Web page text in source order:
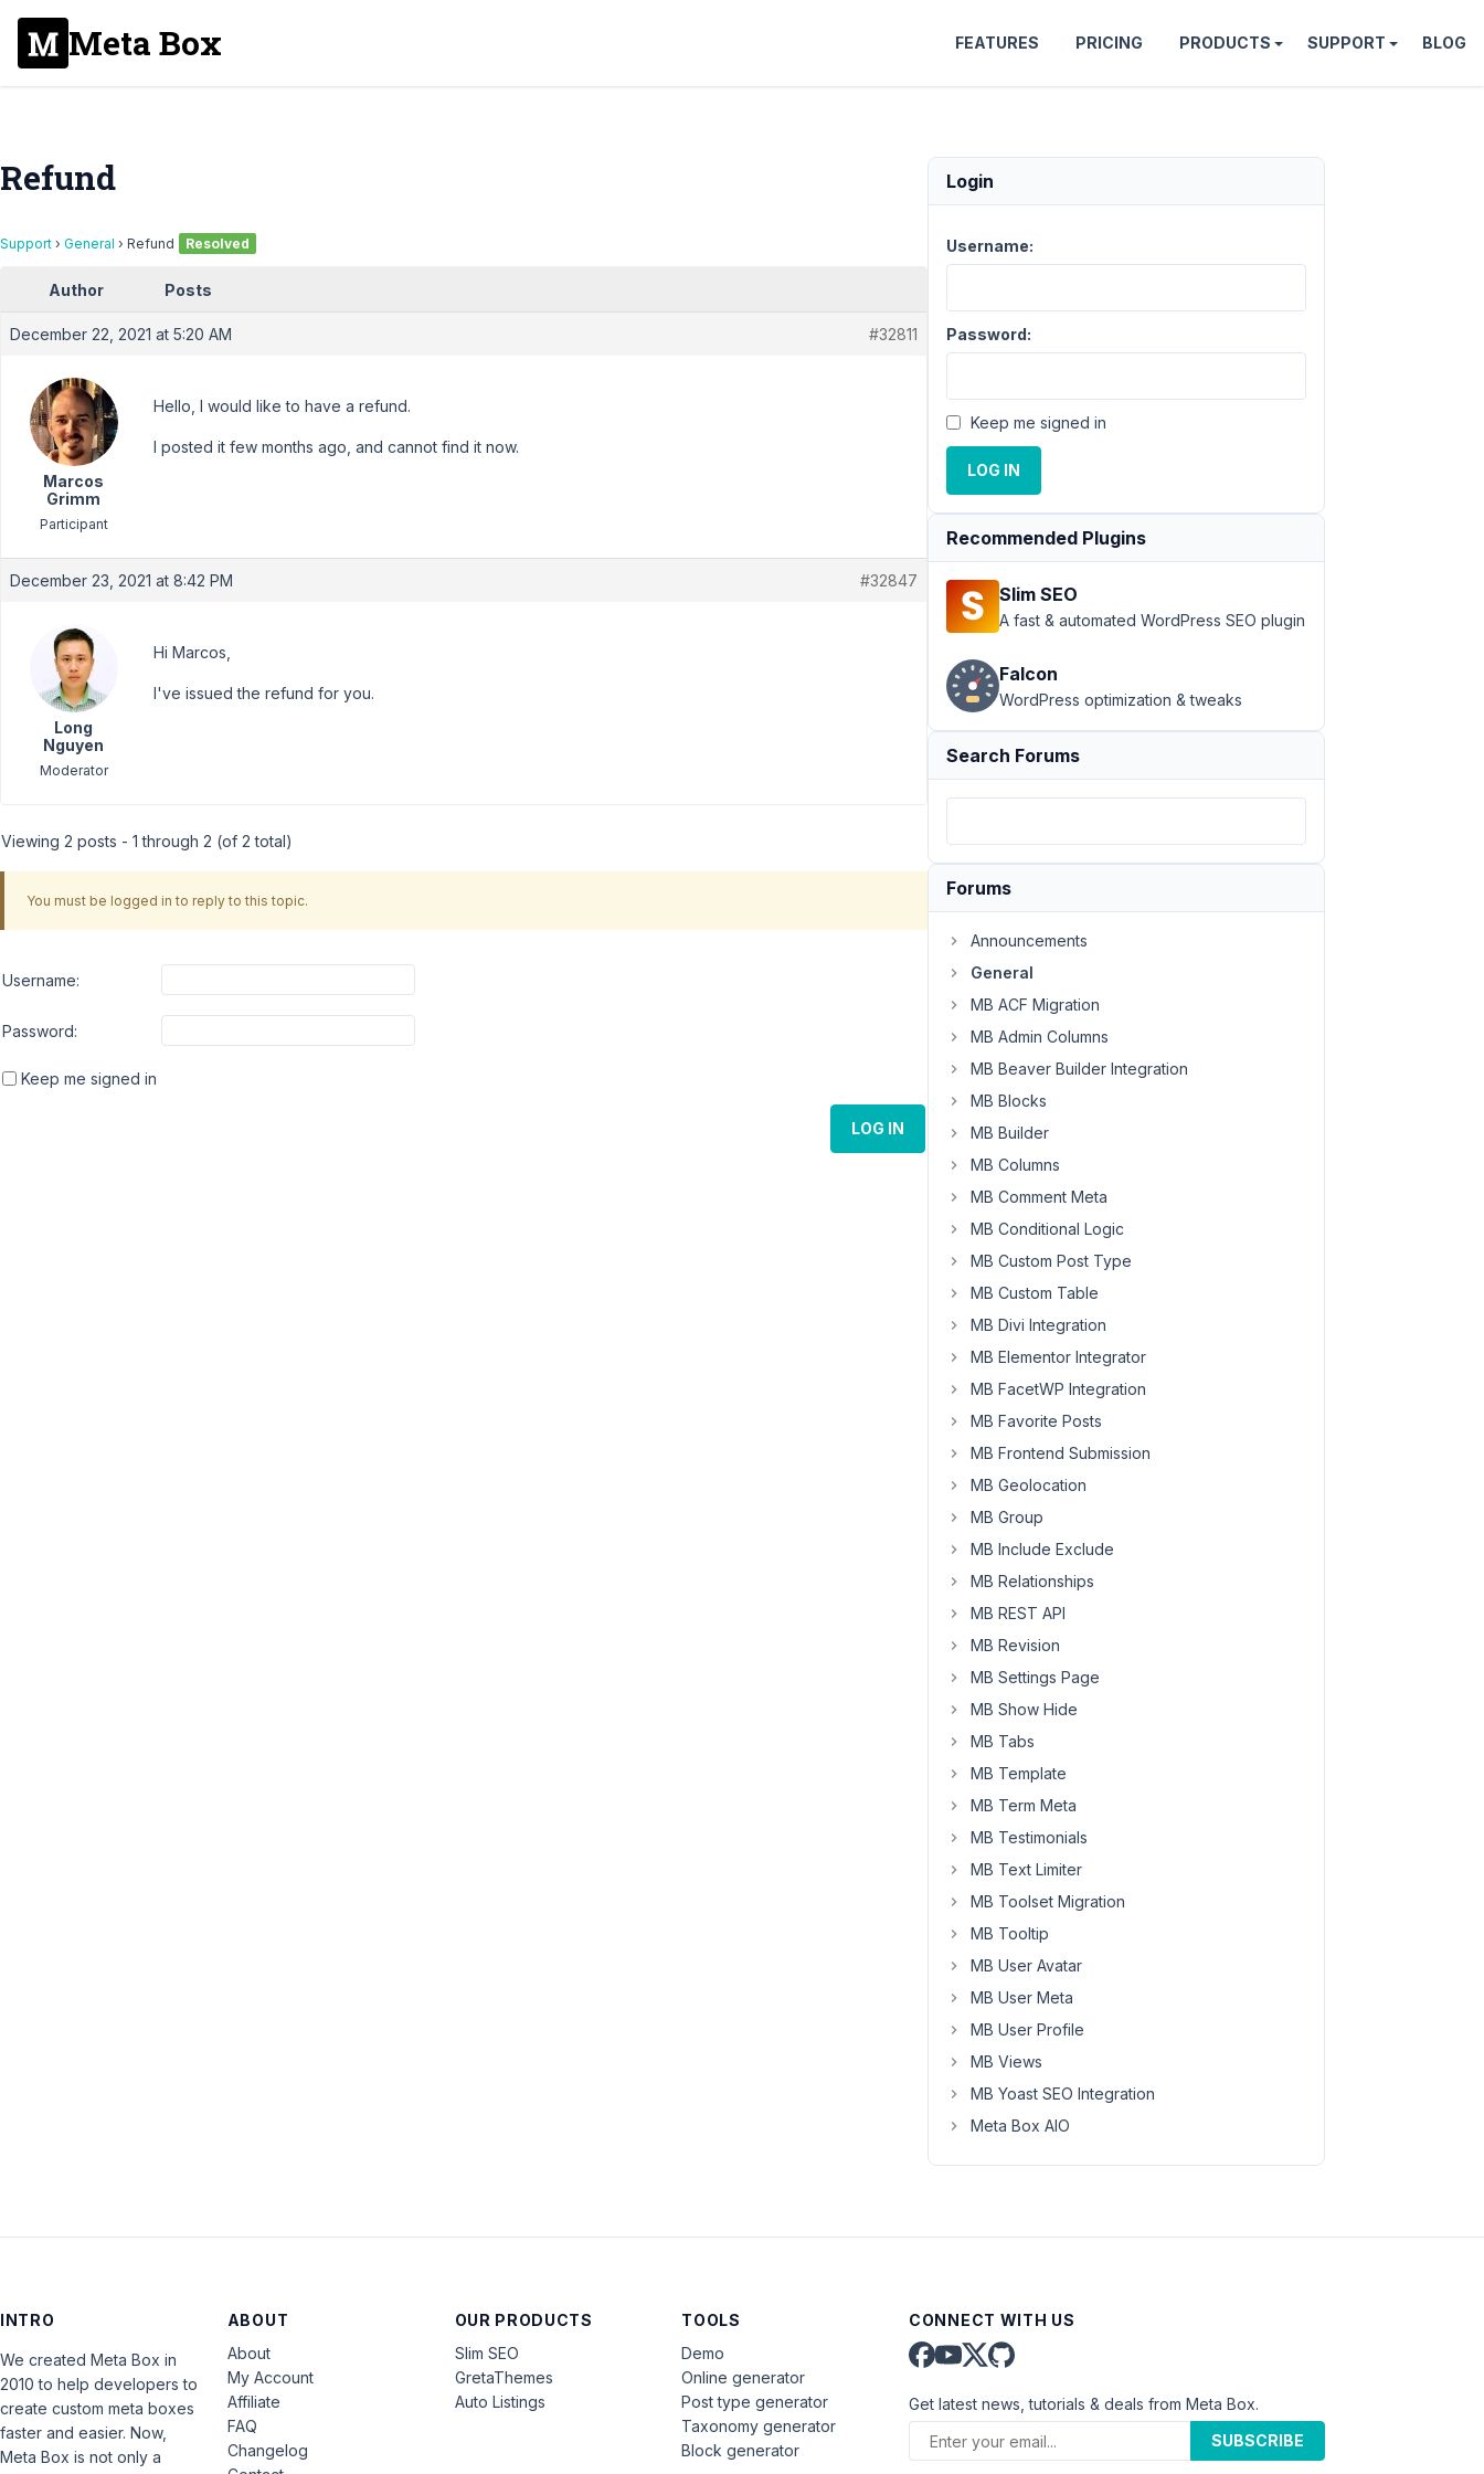
Meta Box FEATURES PRICING PRODUCTS SUPPORT BLOG
Refund
Support › General › Refund Resolved
Author Posts
December 22, 2021 at 5:20 AM #32811
Marcos
Grimm
Participant
Hello, I would like to have a refund.
I posted it few months ago, and cannot find it now.
December 23, 2021 at 8:42 PM #32847
Long
Nguyen
Moderator
Hi Marcos,
I've issued the refund for you.
Viewing 2 posts - 1 through 2 (of 2 total)
You must be logged in to reply to this topic.
Username:
Password:
Keep me signed in
LOG IN
Login
Username:
Password:
Keep me signed in
LOG IN
Recommended Plugins
Slim SEO
A fast & automated WordPress SEO plugin
Falcon
WordPress optimization & tweaks
Search Forums
Forums
Announcements
General
MB ACF Migration
MB Admin Columns
MB Beaver Builder Integration
MB Blocks
MB Builder
MB Columns
MB Comment Meta
MB Conditional Logic
MB Custom Post Type
MB Custom Table
MB Divi Integration
MB Elementor Integrator
MB FacetWP Integration
MB Favorite Posts
MB Frontend Submission
MB Geolocation
MB Group
MB Include Exclude
MB Relationships
MB REST API
MB Revision
MB Settings Page
MB Show Hide
MB Tabs
MB Template
MB Term Meta
MB Testimonials
MB Text Limiter
MB Toolset Migration
MB Tooltip
MB User Avatar
MB User Meta
MB User Profile
MB Views
MB Yoast SEO Integration
Meta Box AIO
INTRO
We created Meta Box in
2010 to help developers to
create custom meta boxes
faster and easier. Now,
Meta Box is not only a
ABOUT
About
My Account
Affiliate
FAQ
Changelog
OUR PRODUCTS
Slim SEO
GretaThemes
Auto Listings
TOOLS
Demo
Online generator
Post type generator
Taxonomy generator
Block generator
CONNECT WITH US
Get latest news, tutorials & deals from Meta Box.
SUBSCRIBE